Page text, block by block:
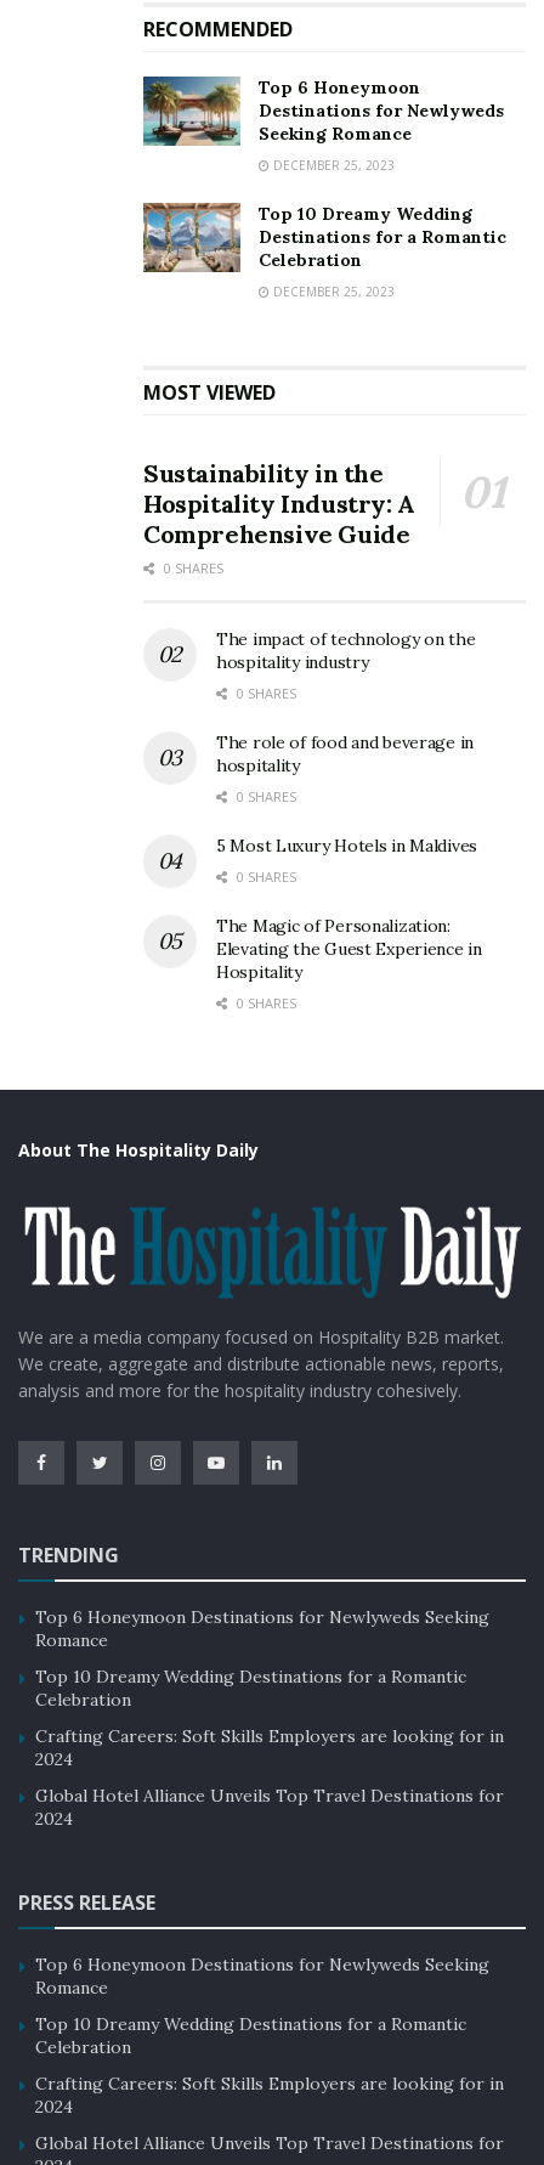
RECOMMENDED
Top 6 Honeymoon
Destinations for Newlyweds
Seeking Romance
DECEMBER 25, 2023
Top 10 Dreamy Wedding
Destinations for a Romantic
Celebration
DECEMBER 25, 2023
MOST VIEWED
Sustainability in the
Hospitality Industry: A
Comprehensive Guide
0 SHARES
The impact of technology on the
hospitality industry
0 SHARES
The role of food and beverage in
hospitality
0 SHARES
5 Most Luxury Hotels in Maldives
0 SHARES
The Magic of Personalization:
Elevating the Guest Experience in
Hospitality
0 SHARES
About The Hospitality Daily
We are a media company focused on Hospitality B2B market.
We create, aggregate and distribute actionable news, reports,
analysis and more for the hospitality industry cohesively.
TRENDING
Top 6 Honeymoon Destinations for Newlyweds Seeking
Romance
Top 10 Dreamy Wedding Destinations for a Romantic
Celebration
Crafting Careers: Soft Skills Employers are looking for in
2024
Global Hotel Alliance Unveils Top Travel Destinations for
2024
PRESS RELEASE
Top 6 Honeymoon Destinations for Newlyweds Seeking
Romance
Top 10 Dreamy Wedding Destinations for a Romantic
Celebration
Crafting Careers: Soft Skills Employers are looking for in
2024
Global Hotel Alliance Unveils Top Travel Destinations for